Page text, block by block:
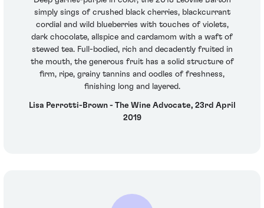
simply sings of crushed black cherries, blackcurrant
cordial and wild blueberries with touches of violets,
dark chocolate, allspice and cardamom with a waft of
stewed tea. Full-bodied, rich and decadently fruited in
the mouth, the generous fruit has a solid structure of
firm, ripe, grainy tannins and oodles of freshness,
finishing long and layered.
Lisa Perrotti-Brown - The Wine Advocate, 23rd April
2019